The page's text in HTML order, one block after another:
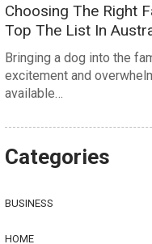
Choosing The Right
Top The List In
Bringing a dog into the
excitement and
available…
Categories
BUSINESS
HOME